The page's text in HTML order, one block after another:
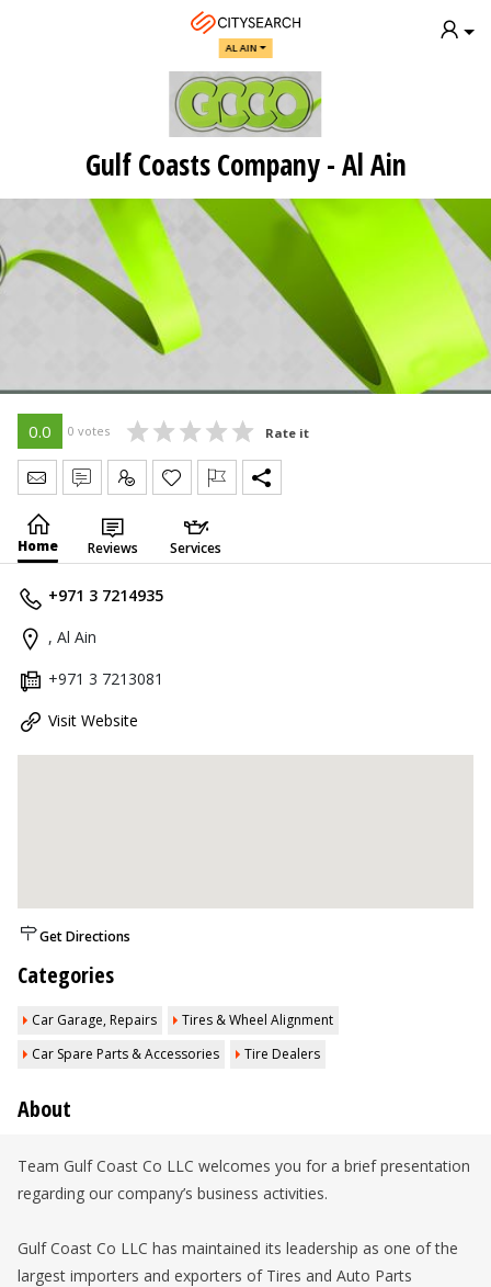
AL AIN
Gulf Coasts Company - Al Ain
0.0 0 votes Rate it
Send Message
Write Review
Claim
Home Reviews Services
+971 3 7214935
, Al Ain
+971 3 7213081
Visit Website
Get Directions
Categories
Car Garage, Repairs
Tires & Wheel Alignment
Car Spare Parts & Accessories
Tire Dealers
About
Team Gulf Coast Co LLC welcomes you for a brief presentation
regarding our company’s business activities.
Gulf Coast Co LLC has maintained its leadership as one of the
largest importers and exporters of Tires and Auto Parts